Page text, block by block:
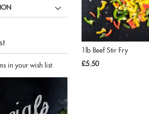
1lb Beef Stir Fry
£5.50
in your wish list.